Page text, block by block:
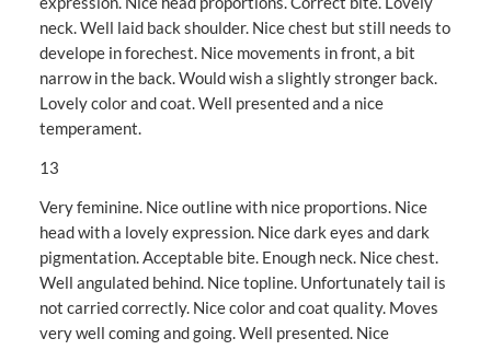
neck. Well laid back shoulder. Nice chest but still needs to
develope in forechest. Nice movements in front, a bit
narrow in the back. Would wish a slightly stronger back.
Lovely color and coat. Well presented and a nice
temperament.
13
Very feminine. Nice outline with nice proportions. Nice
head with a lovely expression. Nice dark eyes and dark
pigmentation. Acceptable bite. Enough neck. Nice chest.
Well angulated behind. Nice topline. Unfortunately tail is
not carried correctly. Nice color and coat quality. Moves
very well coming and going. Well presented. Nice